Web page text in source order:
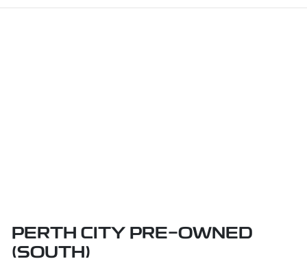
PERTH CITY PRE-OWNED
(SOUTH)